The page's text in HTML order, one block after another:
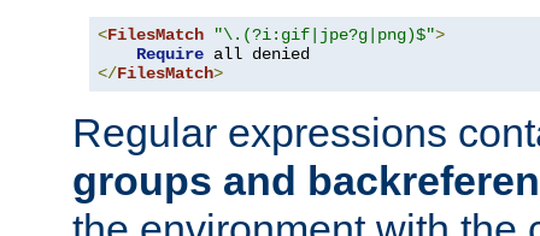
<FilesMatch "\.(?i:gif|jpe?g|png)$">
Require
</FilesMatch>
Regular expressions
groups and